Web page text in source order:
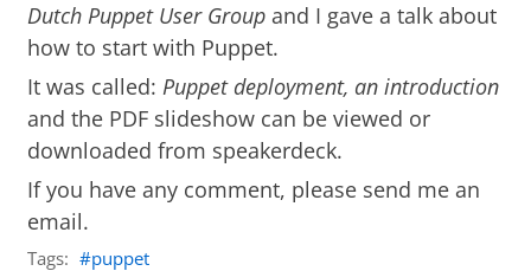
Dutch Puppet User Group and I gave a talk about
how to start with Puppet.
It was called:Puppet deployment, an introduction
and the PDF slideshow can be viewed or
downloaded from speakerdeck.
If you have any comment, please send me an
email.
Tags: puppet